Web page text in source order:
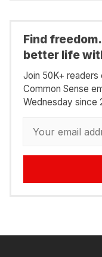
Find
better life
Join 50K+
Common Sense
Wednesday since